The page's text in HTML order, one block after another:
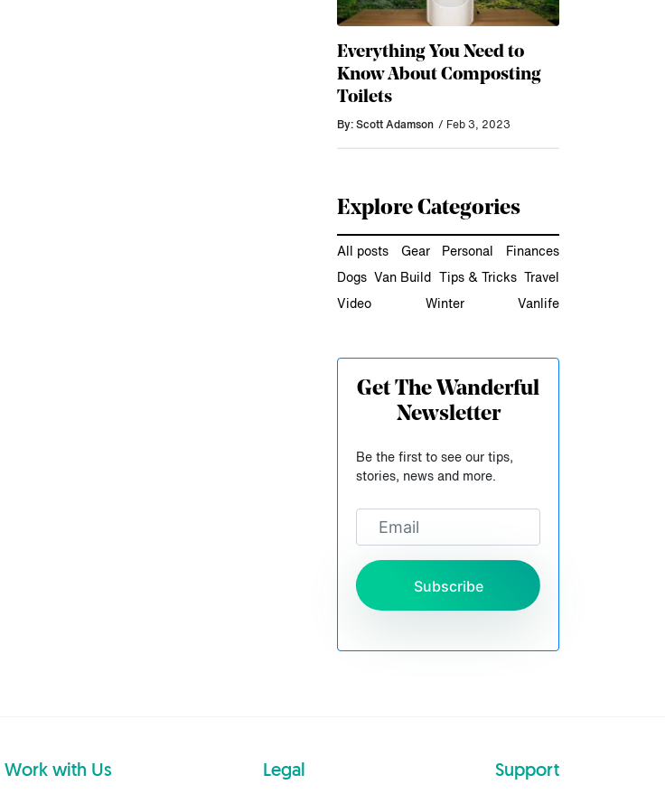
Everything You Need to
Know About Composting
Toilets
By: Scott Adamson / Feb 3, 2023
Explore Categories
All posts Gear Personal Finances
Dogs Van Build Tips & Tricks Travel
Video Winter Vanlife
Get The Wanderful
Newsletter
Be the first to see our tips,
stories, news and more.
Subscribe
Work with Us Legal Support